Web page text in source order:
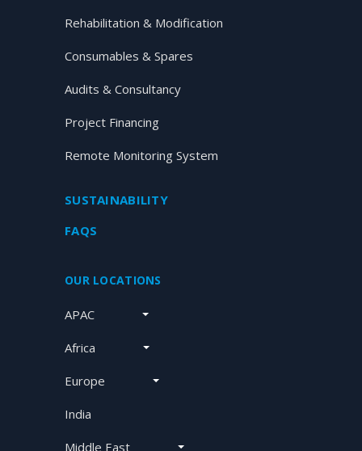
Rehabilitation & Modification
Consumables & Spares
Audits & Consultancy
Project Financing
Remote Monitoring System
SUSTAINABILITY
FAQS
OUR LOCATIONS
APAC
Africa
Europe
India
Middle East